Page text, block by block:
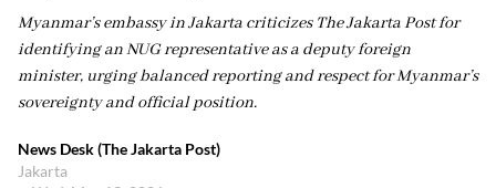
Myanmar’s embassy in Jakarta criticizes The Jakarta Post for
identifying an NUG representative as a deputy foreign
minister, urging balanced reporting and respect for Myanmar’s
sovereignty and official position.
News Desk (The Jakarta Post)
Jakarta